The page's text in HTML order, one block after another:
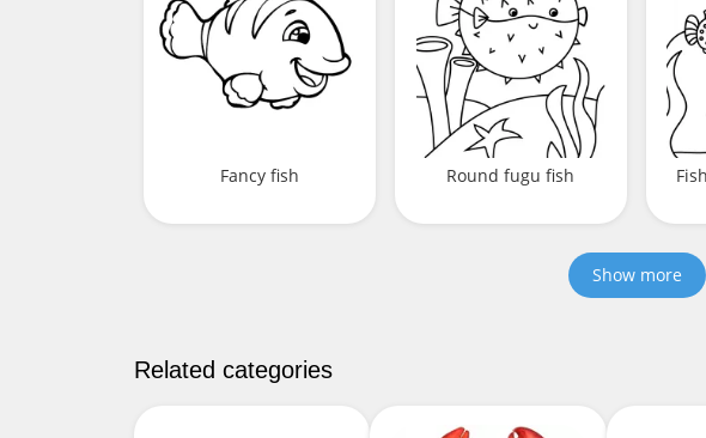
Fancy fish Round fugu fish
Show more
Related categories